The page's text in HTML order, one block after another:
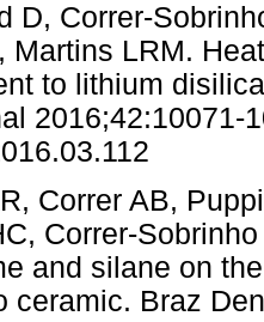
D, Correr-
Martins LRM.
to lithium
2016;42:10071-
Correr AB,
Correr-
and silane on
ceramic. Braz